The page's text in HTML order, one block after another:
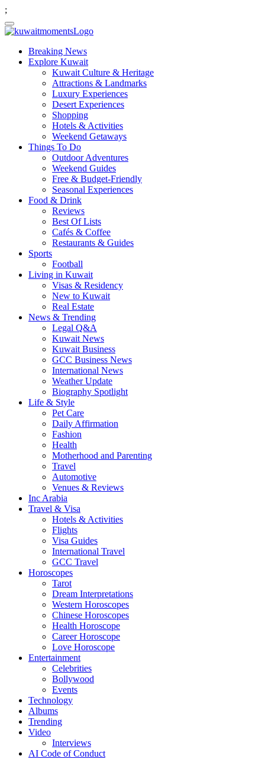
;
Breaking News
Explore Kuwait
Kuwait Culture & Heritage
Attractions & Landmarks
Luxury Experiences
Desert Experiences
Shopping
Hotels & Activities
Weekend Getaways
Things To Do
Outdoor Adventures
Weekend Guides
Free & Budget-Friendly
Seasonal Experiences
Food & Drink
Reviews
Best Of Lists
Cafés & Coffee
Restaurants & Guides
Sports
Football
Living in Kuwait
Visas & Residency
New to Kuwait
Real Estate
News & Trending
Legal Q&A
Kuwait News
Kuwait Business
GCC Business News
International News
Weather Update
Biography Spotlight
Life & Style
Pet Care
Daily Affirmation
Fashion
Health
Motherhood and Parenting
Travel
Automotive
Venues & Reviews
Inc Arabia
Travel & Visa
Hotels & Activities
Flights
Visa Guides
International Travel
GCC Travel
Horoscopes
Tarot
Dream Interpretations
Western Horoscopes
Chinese Horoscopes
Health Horoscope
Career Horoscope
Love Horoscope
Entertainment
Celebrities
Bollywood
Events
Technology
Albums
Trending
Video
Interviews
AI Code of Conduct